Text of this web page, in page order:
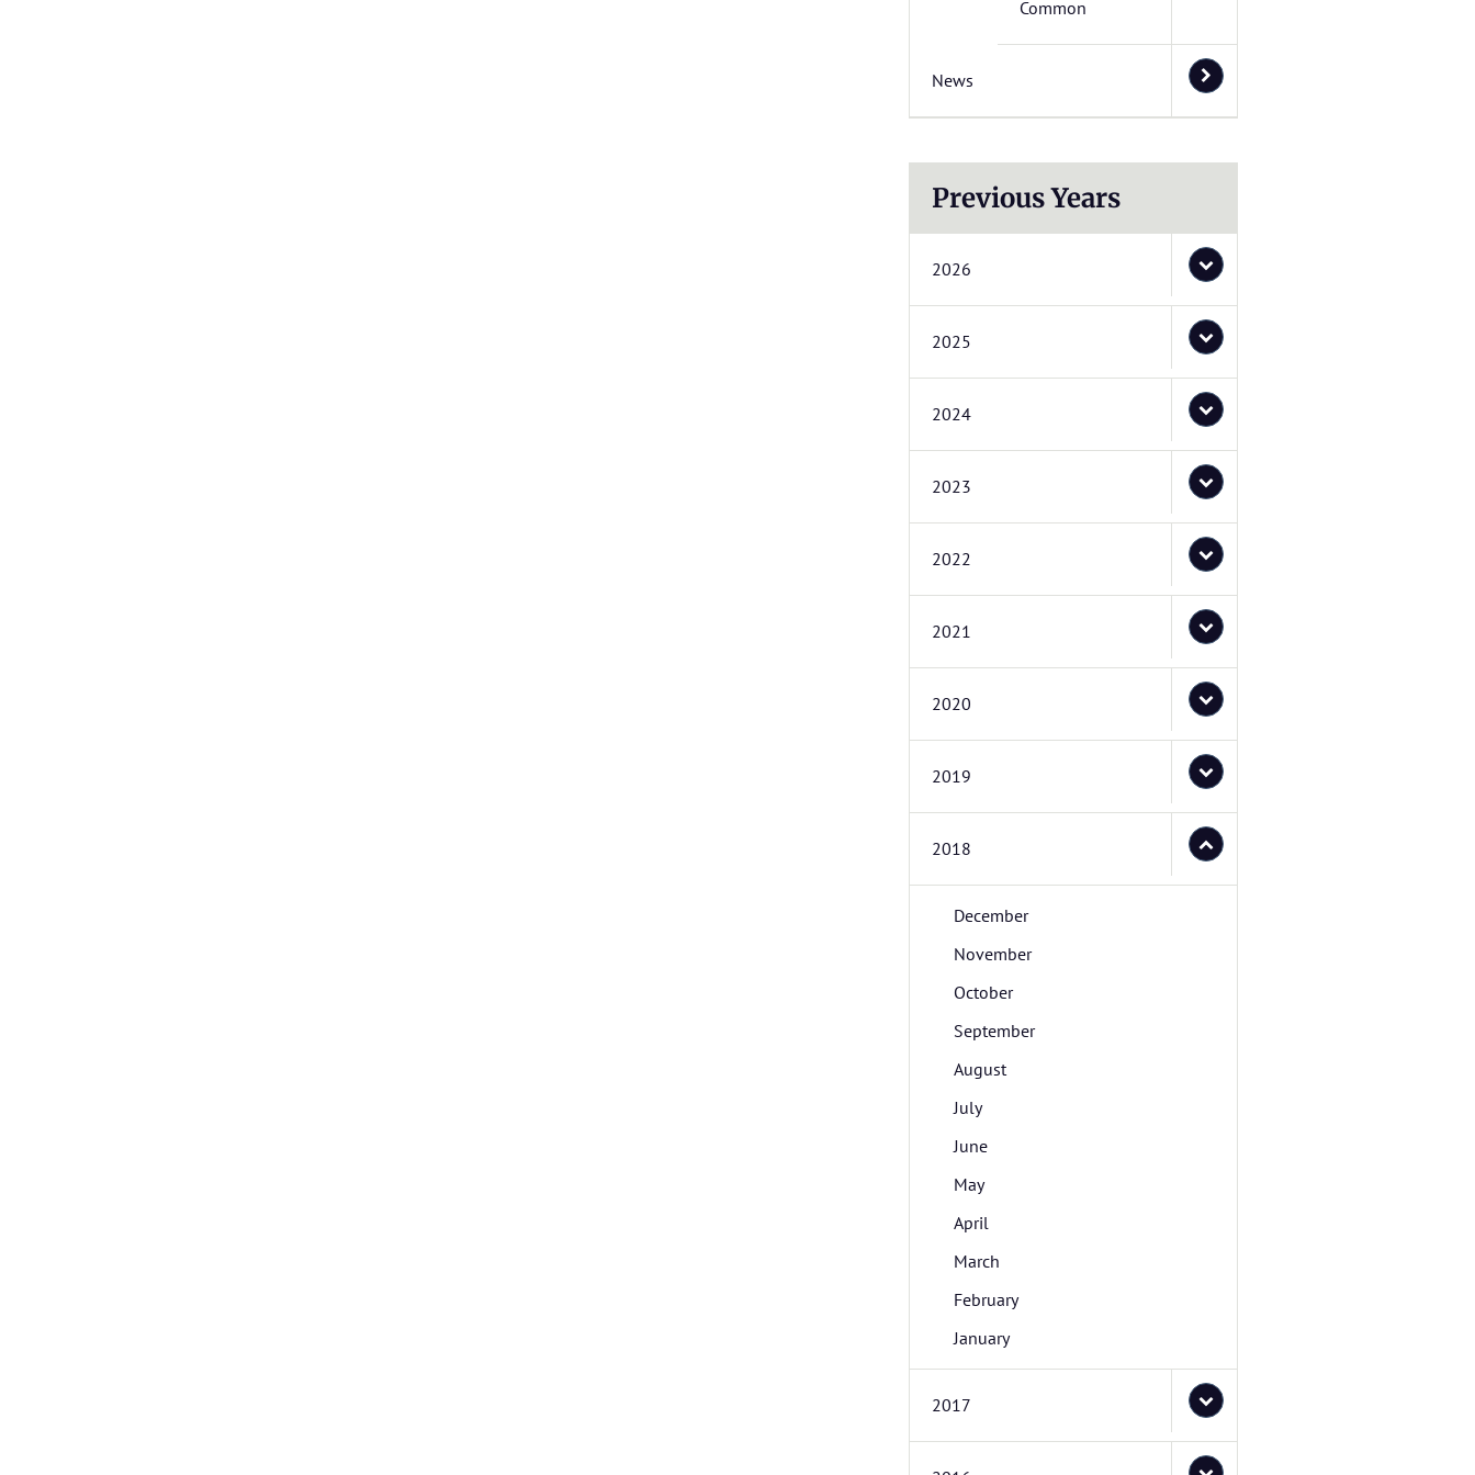
Common
News
Previous Years
2026
2025
2024
2023
2022
2021
2020
2019
2018
December
November
October
September
August
July
June
May
April
March
February
January
2017